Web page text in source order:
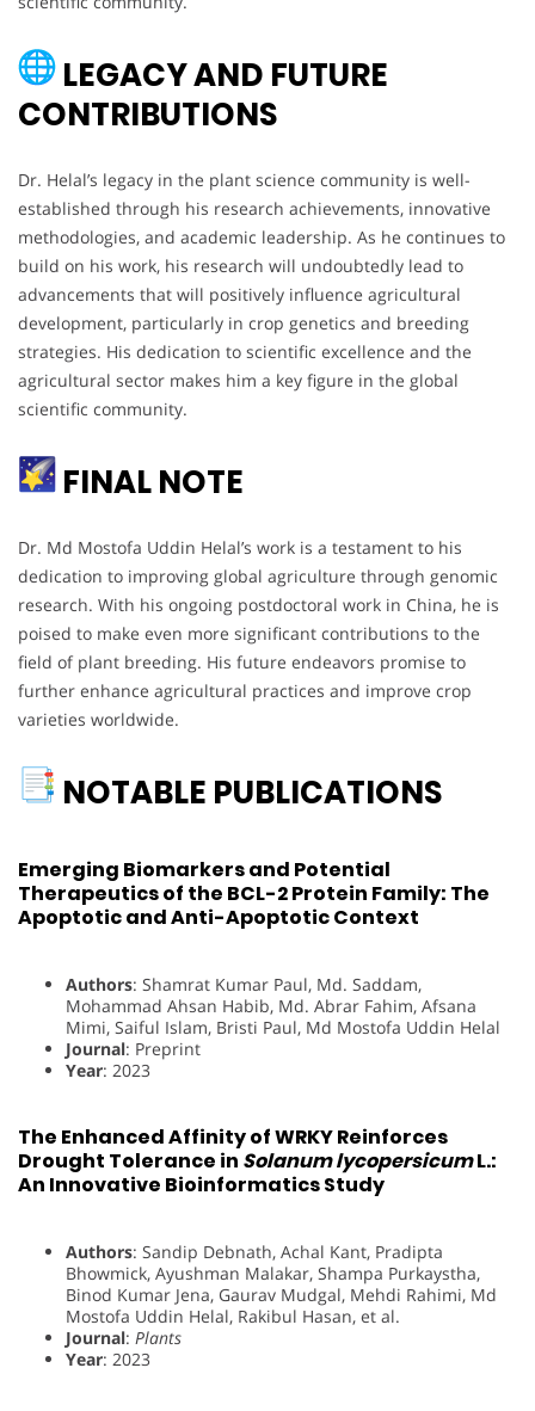
LEGACY AND FUTURE
CONTRIBUTIONS
Dr. Helal’s legacy in the plant science community is well-
established through his research achievements, innovative
methodologies, and academic leadership. As he continues to
build on his work, his research will undoubtedly lead to
advancements that will positively influence agricultural
development, particularly in crop genetics and breeding
strategies. His dedication to scientific excellence and the
agricultural sector makes him a key figure in the global
scientific community.
FINAL NOTE
Dr. Md Mostofa Uddin Helal’s work is a testament to his
dedication to improving global agriculture through genomic
research. With his ongoing postdoctoral work in China, he is
poised to make even more significant contributions to the
field of plant breeding. His future endeavors promise to
further enhance agricultural practices and improve crop
varieties worldwide.
NOTABLE PUBLICATIONS
Emerging Biomarkers and Potential
Therapeutics of the BCL-2 Protein Family: The
Apoptotic and Anti-Apoptotic Context
Authors: Shamrat Kumar Paul, Md. Saddam,
Mohammad Ahsan Habib, Md. Abrar Fahim, Afsana
Mimi, Saiful Islam, Bristi Paul, Md Mostofa Uddin Helal
Journal: Preprint
Year: 2023
The Enhanced Affinity of WRKY Reinforces
Drought Tolerance in Solanum lycopersicumL.:
An Innovative Bioinformatics Study
Authors: Sandip Debnath, Achal Kant, Pradipta
Bhowmick, Ayushman Malakar, Shampa Purkaystha,
Binod Kumar Jena, Gaurav Mudgal, Mehdi Rahimi, Md
Mostofa Uddin Helal, Rakibul Hasan, et al.
Journal: Plants
Year: 2023